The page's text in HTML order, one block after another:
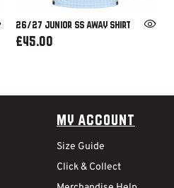
26/27 JUNIOR SS AWAY SHIRT
£45.00
My Account
Size Guide
Click & Collect